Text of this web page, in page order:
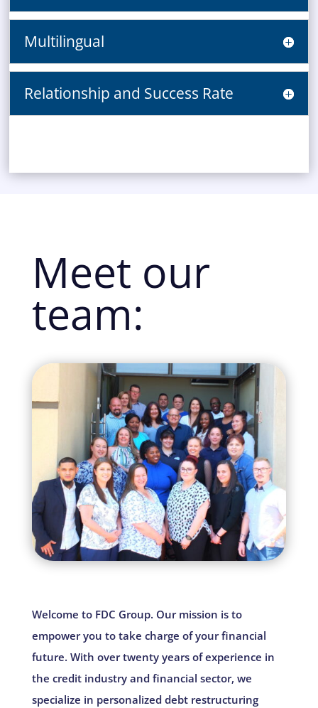
Multilingual
Relationship and Success Rate
Meet our
team:
Welcome to FDC Group. Our mission is to
empower you to take charge of your financial
future. With over twenty years of experience in
the credit industry and financial sector, we
specialize in personalized debt restructuring